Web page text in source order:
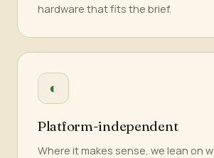
hardware that fits the brief.
◐
Platform-independent
Where it makes sense, we lean on